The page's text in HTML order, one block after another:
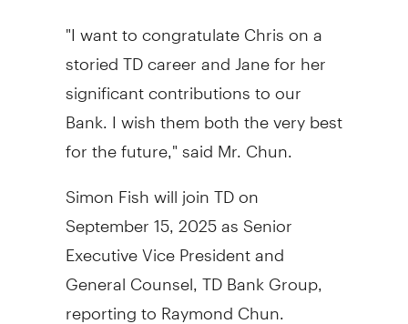
"I want to congratulate Chris on a
storied TD career and Jane for her
significant contributions to our
Bank. I wish them both the very best
for the future," said Mr. Chun.
Simon Fishwill join TD on
September 15, 2025as Senior
Executive Vice President and
General Counsel, TD Bank Group,
reporting toRaymond Chun